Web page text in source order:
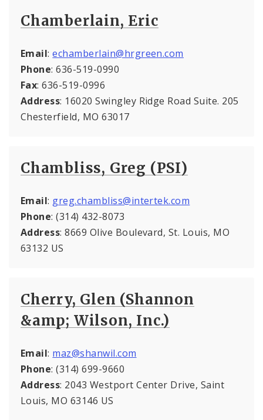
Chamberlain, Eric
Email:echamberlain@hrgreen.com
Phone: 636-519-0990
Fax: 636-519-0996
Address: 16020 Swingley Ridge Road Suite. 205
Chesterfield, MO 63017
Chambliss, Greg (PSI)
Email: greg.chambliss@intertek.com
Phone: (314) 432-8073
Address: 8669 Olive Boulevard, St. Louis, MO
63132 US
Cherry, Glen (Shannon
&amp; Wilson, Inc.)
Email: maz@shanwil.com
Phone: (314) 699-9660
Address: 2043 Westport Center Drive, Saint
Louis, MO 63146 US